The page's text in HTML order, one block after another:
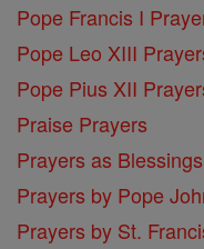
Pope Francis I
Pope Leo XIII
Pope Pius XII
Praise Prayers
Prayers as Blessings
Prayers by Pope
Prayers by St.